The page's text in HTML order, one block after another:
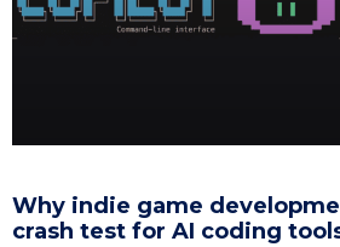
Why indie game
crash test for AI coding